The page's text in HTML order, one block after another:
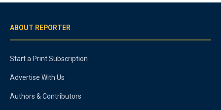
ABOUT REPORTER
Start a Print Subscription
Advertise With Us
Authors & Contributors